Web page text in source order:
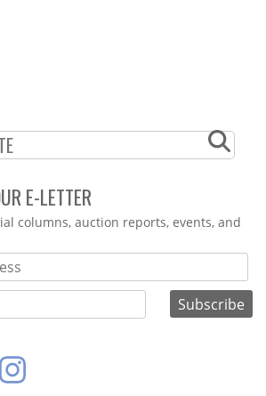
E-LETTER
columns, auction reports, events, and